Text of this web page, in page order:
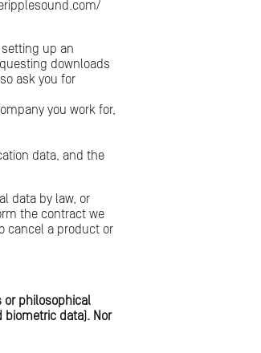
up an
downloads
ask you for
you work for,
data, and the
data by law, or
the contract we
cancel a product or
or philosophical
data). Nor